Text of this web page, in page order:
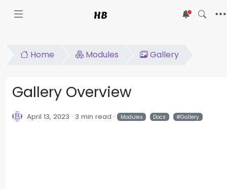
HB 5
Home Modules Gallery
Gallery Overview
April 13, 2023 3 min read Modules Docs Gallery